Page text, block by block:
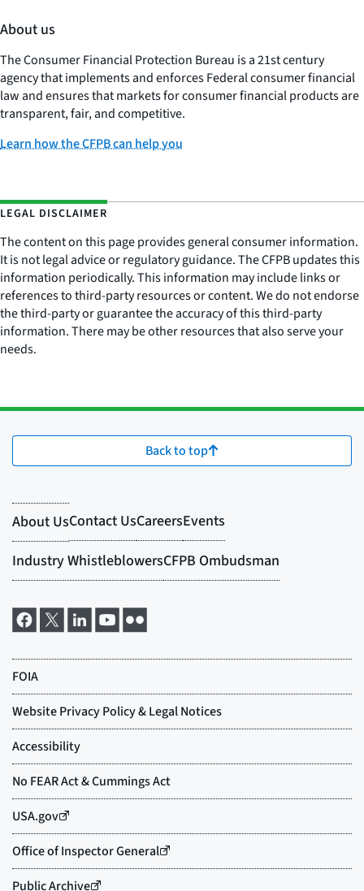
About us
The Consumer Financial Protection Bureau is a 21st century
agency that implements and enforces Federal consumer financial
law and ensures that markets for consumer financial products are
transparent, fair, and competitive.
Learn how the CFPB can help you
LEGAL DISCLAIMER
The content on this page provides general consumer information.
It is not legal advice or regulatory guidance. The CFPB updates this
information periodically. This information may include links or
references to third-party resources or content. We do not endorse
the third-party or guarantee the accuracy of this third-party
information. There may be other resources that also serve your
needs.
Back to top